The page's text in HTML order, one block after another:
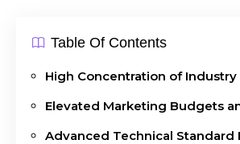
Table Of Contents
High Concentration of Industry
Elevated Marketing Budgets
Advanced Technical Standard